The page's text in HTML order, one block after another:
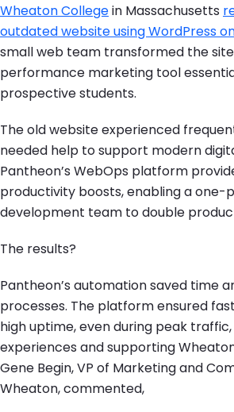
Wheaton Collegein Massachusetts
outdated website using WordPress
small web team transformed the
performance marketing tool
prospective students.
The old website experienced
needed help to support modern
Pantheon’s WebOps platform
productivity boosts, enabling a one-
development team to double
The results?
Pantheon’s automation saved time
processes. The platform ensured
high uptime, even during peak
experiences and supporting
Gene Begin, VP of Marketing and
Wheaton, commented,